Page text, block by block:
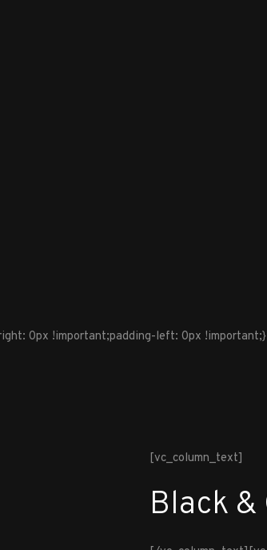
0px !important;padding-left: 0px
[vc_column_text]
Black &